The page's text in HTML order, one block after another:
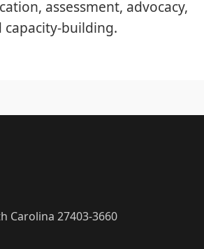
assessment, advocacy,
capacity-building.
Carolina 27403-3660